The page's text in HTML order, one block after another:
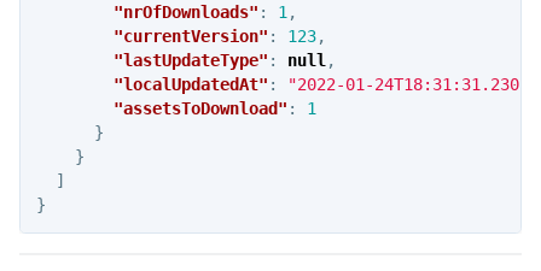
"nrOfDownloads" : 1 ,
"currentVersion" : 123,
"lastUpdateType" : null ,
"localUpdatedAt" : "2022-01-24T18:31:31.230Z"
"assetsToDownload" :
1
}
}
]
}